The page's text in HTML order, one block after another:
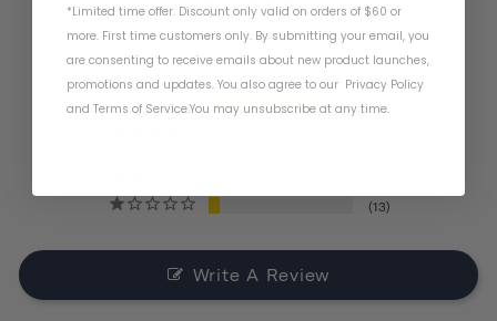
BASED ON 155 REVIEWS
121
13
Write A Review
*Limited time offer. Discount only valid on orders of $60 or
more. First time customers only. By submitting your email, you
are consenting to receive emails about new product launches,
promotions and updates. You also agree to our Privacy Policy
and Terms of Service.You may unsubscribe at any time.